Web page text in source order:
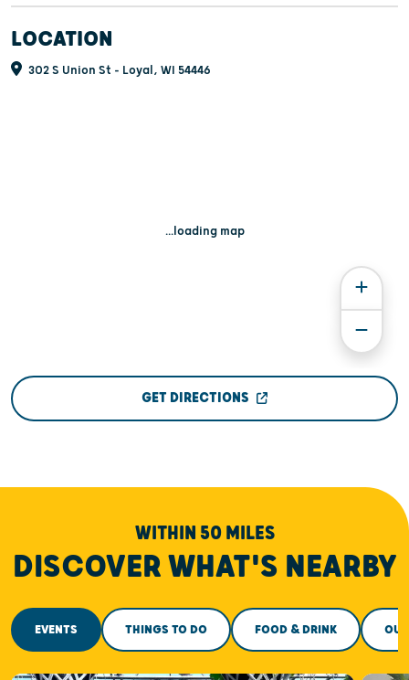
LOCATION
302 S Union St - Loyal, WI 54446
...loading map
GET DIRECTIONS
WITHIN 50 MILES
DISCOVER WHAT'S NEARBY
EVENTS THINGS TO DO FOOD & DRINK